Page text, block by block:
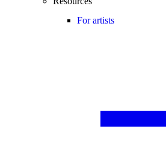
For artists